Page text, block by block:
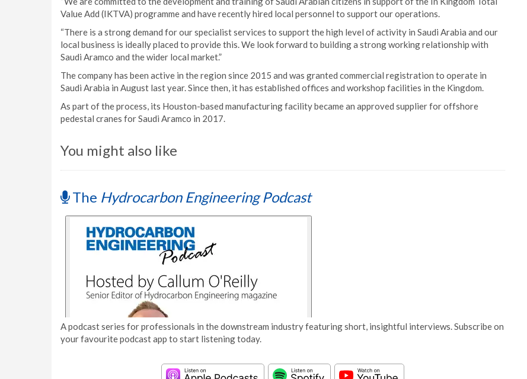
Value Add (IKTVA) programme and have recently hired local personnel to support our operations.
“There is a strong demand for our specialist services to support the high level of activity in Saudi Arabia and our
local business is ideally placed to provide this. We look forward to building a strong working relationship with
Saudi Aramco and the wider local market.”
The company has been active in the region since 2015 and was granted commercial registration to operate in
Saudi Arabia in August last year. Since then, it has established offices and workshop facilities in the Kingdom.
As part of the process, its Houston-based manufacturing facility became an approved supplier for offshore
pedestal cranes for Saudi Aramco in 2017.
You might also like
The Hydrocarbon Engineering Podcast
A podcast series for professionals in the downstream industry featuring short, insightful interviews. Subscribe on
your favourite podcast app to start listening today.